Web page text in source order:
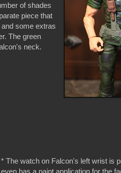
of shades
piece that
some extras
The green
neck.
* The watch on Falcon's left wrist is
even has a paint application for the